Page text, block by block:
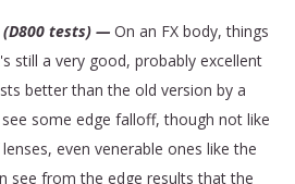
(D800 tests) — On an FX body, things
still a very good, probably excellent
better than the old version by a
some edge falloff, though not like
even venerable ones like the
see from the edge results that the